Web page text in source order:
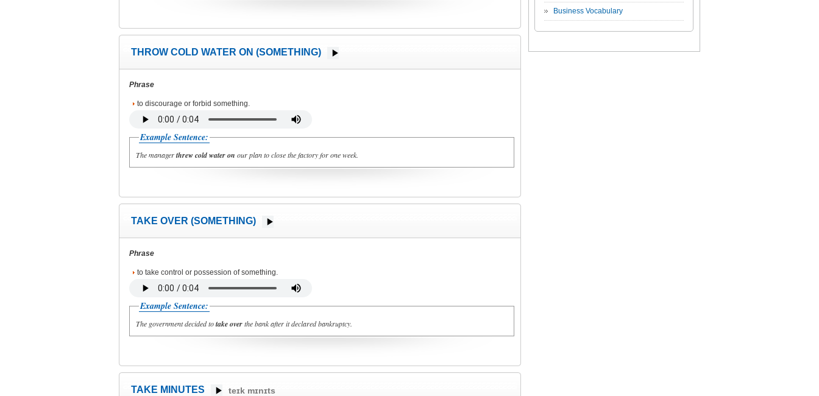
THROW COLD WATER ON (SOMETHING)
Phrase
to discourage or forbid something.
Example Sentence:
The managerthrew cold water on our plan to close the factory for one week.
TAKE OVER (SOMETHING)
Phrase
to take control or possession of something.
Example Sentence:
The government decided totake overthe bank after it declared bankruptcy.
TAKE MINUTES teɪk mɪnɪts
Business Vocabulary